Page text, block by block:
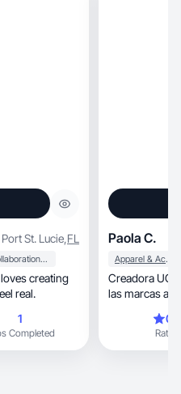
Port St. Lucie,FL
Collaboration & Productivity
creating
real.
1
Completed
Paola C.
Apparel & Accessories
Creadora
las marcas a
atractivo. ✨
reflejan Rating